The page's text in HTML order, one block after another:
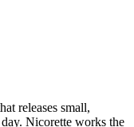
releases small,
Nicorette works the